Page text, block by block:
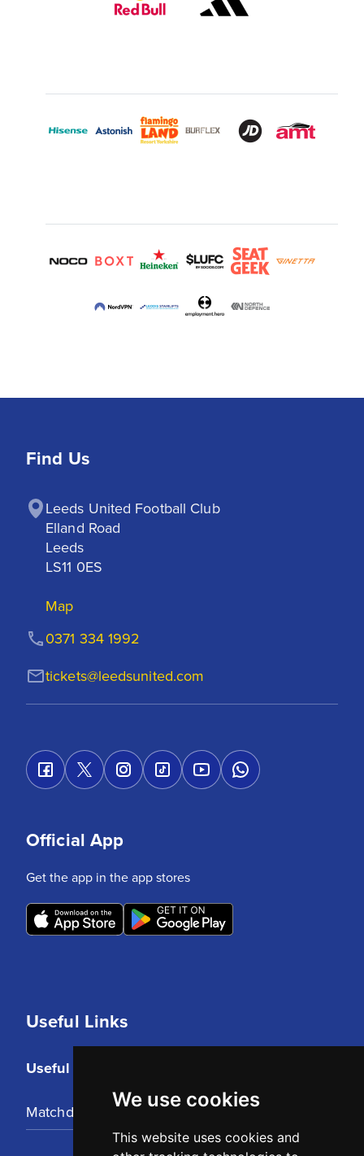
We use cookies
This website uses cookies and
Find Us
Leeds United Football Club
Elland Road
Leeds
LS11 0ES
Map
tickets@leedsunited.com
0371 334 1992
Useful Links
Useful Links
Matchday Tickets
Official App
Get the app in the app stores